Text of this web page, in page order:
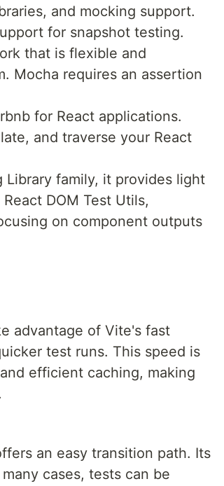
and mocking support.
for snapshot testing.
that is flexible and
Mocha requires an assertion
for React applications.
and traverse your React
Library family, it provides light
DOM Test Utils,
on component outputs
advantage of Vite's fast
test runs. This speed is
efficient caching, making
an easy transition path. Its
cases, tests can be